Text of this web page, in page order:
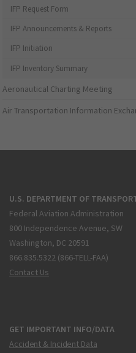
IFP Request Form
IFP Announcements & Reports
IFP Initiation
IFP Inventory Summary
Aeronautical Charting Meeting
Air Transportation Information
U.S. DEPARTMENT OF
Federal Aviation Administration
800 Independence Avenue, SW
Washington, DC 20591
866.835.5322 (866-TELL-FAA)
Contact Us
GET IMPORTANT INFO/DATA
Accident & Incident Data